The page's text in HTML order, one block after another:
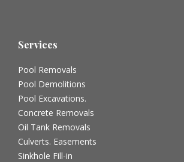
Services
Pool Removals
Pool Demolitions
Pool Excavations.
Concrete Removals
Oil Tank Removals
Culverts. Easements
Sinkhole Fill-in